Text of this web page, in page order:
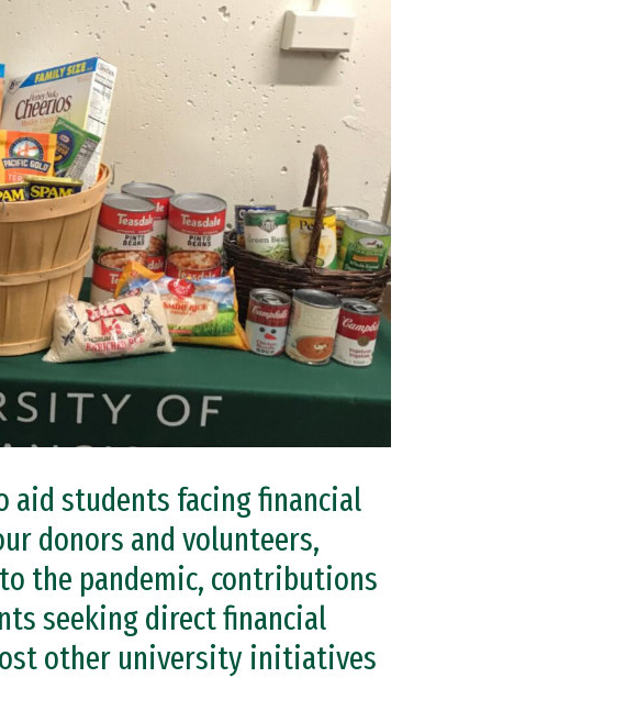
aid students facing financial
donors and volunteers,
the pandemic, contributions
seeking direct financial
other university initiatives